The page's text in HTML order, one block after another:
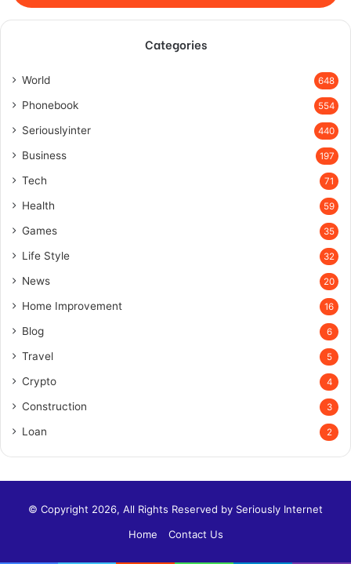
Categories
World 648
Phonebook 554
Seriouslyinter 440
Business 197
Tech 71
Health 59
Games 35
Life Style 32
News 20
Home Improvement 16
Blog 6
Travel 5
Crypto 4
Construction 3
Loan 2
© Copyright 2026, All Rights Reserved by Seriously Internet
Home
Contact Us